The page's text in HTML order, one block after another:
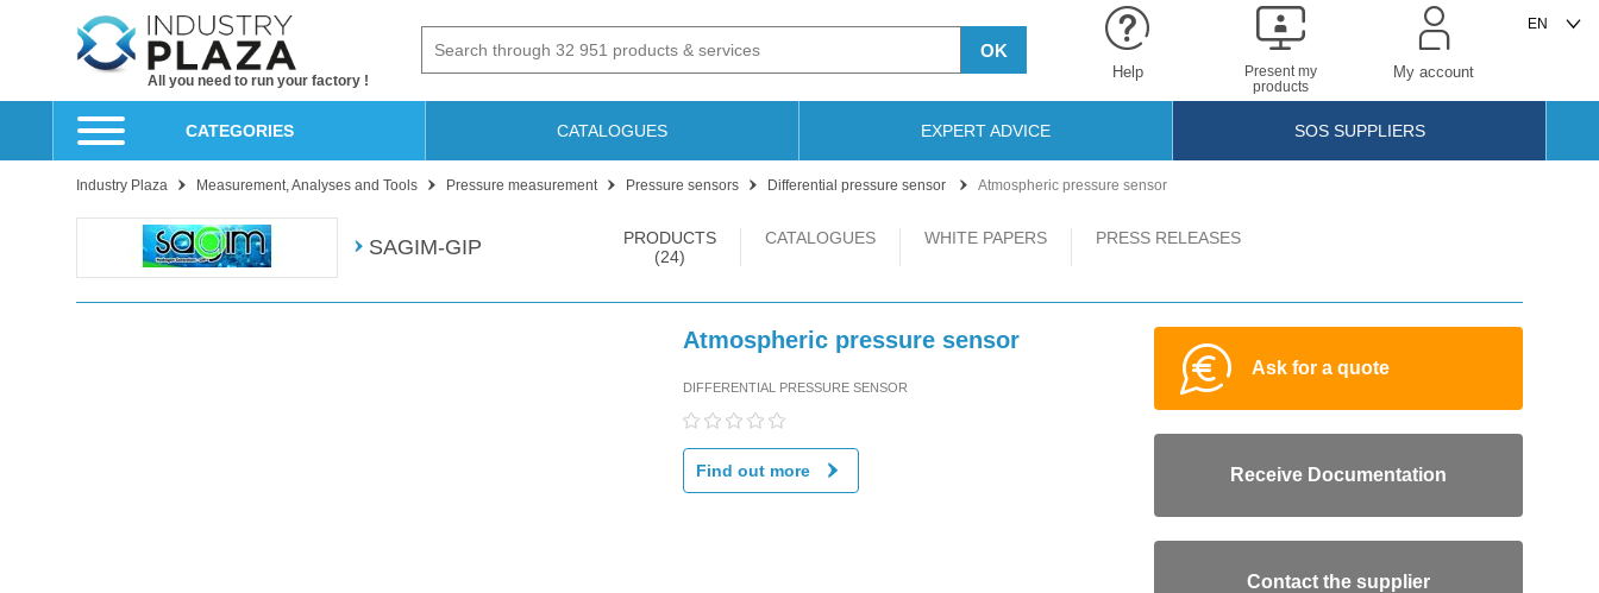
All you need to run your factory !
OK
Help
Present my
products
My account
CATEGORIES CATALOGUES EXPERT ADVICE SOS SUPPLIERS
Industry Plaza Measurement, Analyses and Tools Pressure measurement Pressure sensors Differential pressure sensor Atmospheric pressure sensor
SAGIM-GIP
PRODUCTS
(24)
CATALOGUES WHITE PAPERS PRESS RELEASES
Atmospheric pressure sensor
DIFFERENTIAL PRESSURE SENSOR
Find out more
Ask for a quote
Receive Documentation
Contact the supplier